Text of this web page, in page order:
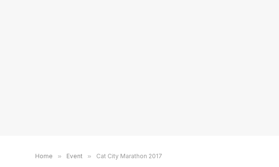
Home » Event » Cat City Marathon 2017